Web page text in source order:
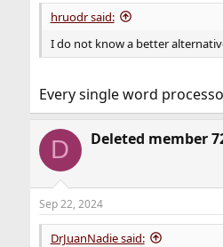
hruodr said:
I do not know a better
Every single word
D Deleted member
Sep 22, 2024
DrJuanNadie said: